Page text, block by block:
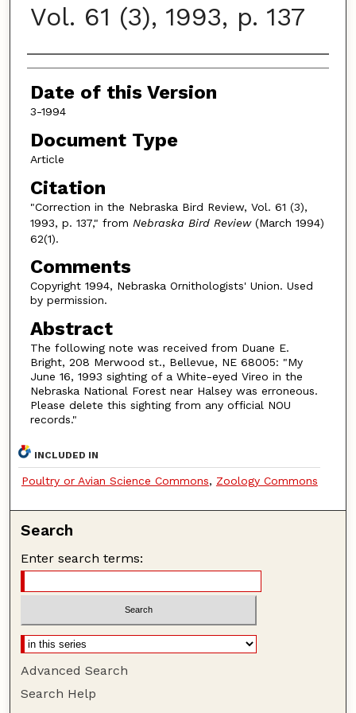
Vol. 61 (3), 1993, p. 137
Authors
Date of this Version
3-1994
Document Type
Article
Citation
"Correction in the Nebraska Bird Review, Vol. 61 (3),
1993, p. 137," from Nebraska Bird Review(March 1994)
62(1).
Comments
Copyright 1994, Nebraska Ornithologists' Union. Used
by permission.
Abstract
The following note was received from Duane E.
Bright, 208 Merwood st., Bellevue, NE 68005: "My
June 16, 1993 sighting of a White-eyed Vireo in the
Nebraska National Forest near Halsey was erroneous.
Please delete this sighting from any official NOU
records."
INCLUDED IN
Poultry or Avian Science Commons, Zoology Commons
Search
Enter search terms:
Advanced Search
Search Help